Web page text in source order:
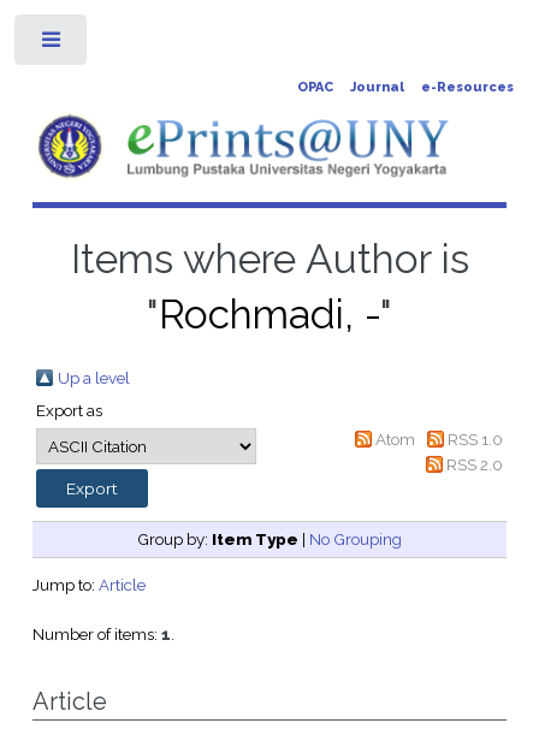
OPAC Journal e-Resources
Items where Author is
"Rochmadi, -"
Up a level
Export as
Atom
RSS 1.0
RSS 2.0
Group by: Item Type | No Grouping
Jump to: Article
Number of items: 1.
Article